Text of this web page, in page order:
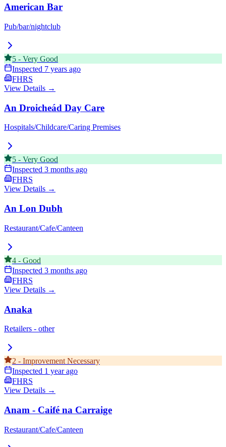
American Bar
Pub/bar/nightclub
5 - Very Good
Inspected 7 years ago
FHRS
View Details →
An Droicheád Day Care
Hospitals/Childcare/Caring Premises
5 - Very Good
Inspected 3 months ago
FHRS
View Details →
An Lon Dubh
Restaurant/Cafe/Canteen
4 - Good
Inspected 3 months ago
FHRS
View Details →
Anaka
Retailers - other
2 - Improvement Necessary
Inspected 1 year ago
FHRS
View Details →
Anam - Caifé na Carraige
Restaurant/Cafe/Canteen